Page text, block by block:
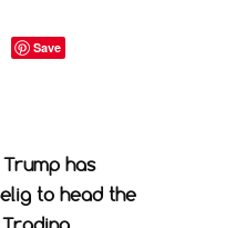
Save
Trump has
to head the